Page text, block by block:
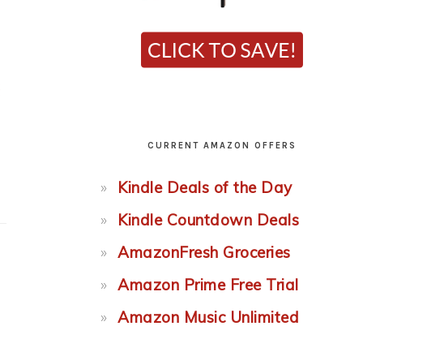
CURRENT AMAZON OFFERS
Kindle Deals of the Day
Kindle Countdown Deals
AmazonFresh Groceries
Amazon Prime Free Trial
Amazon Music Unlimited